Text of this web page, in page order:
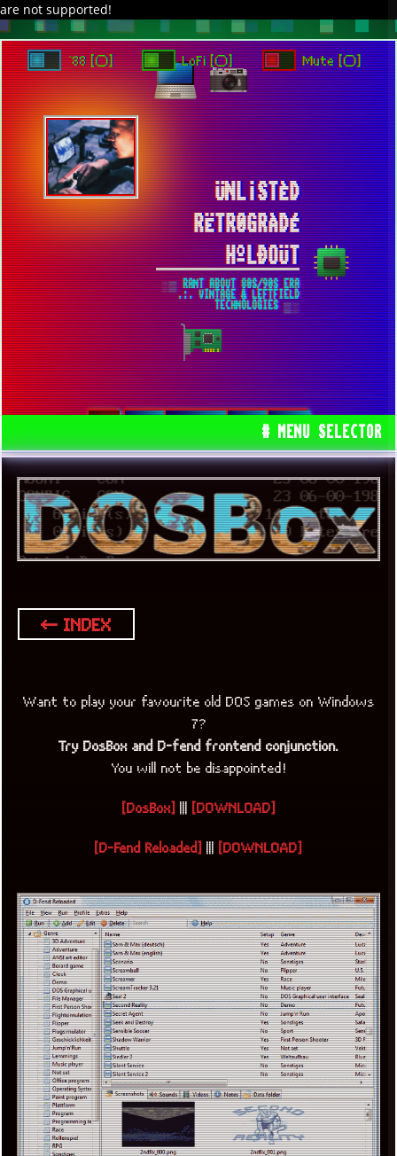
are not supported!
ÜNL¡STÈD
RËTR0GRÀDÉ
HºLÐOÜT
░▒ RANT ABOUT 80S/90S ERA
.:. VINTAGE & LEFTFIELD
TECHNOLOGIES ▒░
# MENU SELECTOR
`88 [○] LoFi [○] Mute [○]
USE DOSBOX TO RUN YOUR FAVORITE
DOS GAMES
90S
← INDEX
Want to play your favourite old DOS games on Windows
7?
Try DosBox and D-fend frontend conjunction.
You will not be disappointed!
[DosBox]||| [DOWNLOAD]
[D-Fend Reloaded] ||| [DOWNLOAD]
DAVE IN SPACE TRACKER DAP PIXELCODE GITHUB
TO ENJOY AUDIO DESIGN ENABLE AUTOPLAY